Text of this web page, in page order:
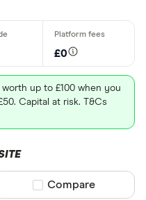
£0
up to £100 when you
Capital at risk. T&Cs
Compare product
Compare